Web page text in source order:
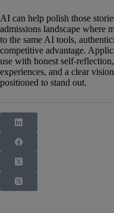
AI can help polish those
admissions landscape where
to the same AI tools,
competitive advantage.
use with honest self-
experiences, and a clear
positioned to stand out.